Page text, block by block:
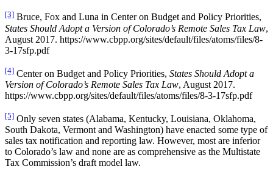
[3] Bruce, Fox and Luna in Center on Budget and Policy Priorities,
States Should Adopt a Version of Colorado’s Remote Sales Tax Law,
August 2017. https://www.cbpp.org/sites/default/files/atoms/files/8-
3-17sfp.pdf
[4] Center on Budget and Policy Priorities, States Should Adopt a
Version of Colorado’s Remote Sales Tax Law, August 2017.
https://www.cbpp.org/sites/default/files/atoms/files/8-3-17sfp.pdf
[5] Only seven states (Alabama, Kentucky, Louisiana, Oklahoma,
South Dakota, Vermont and Washington) have enacted some type of
sales tax notification and reporting law. However, most are inferior
to Colorado’s law and none are as comprehensive as the Multistate
Tax Commission’s draft model law.